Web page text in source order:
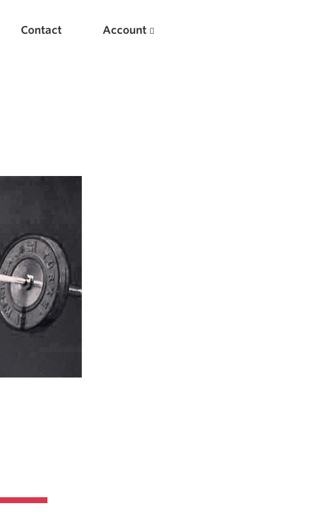
Contact Account
5 Common Mistakes in the Bench Press
Considerations for Masters Lifters
5 Common Mistakes in the Squat
Selecting and Progressing Your Weights